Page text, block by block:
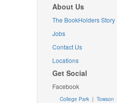
About Us
The BookHolders Story
Jobs
Contact Us
Locations
Get Social
Facebook
College Park | Towson